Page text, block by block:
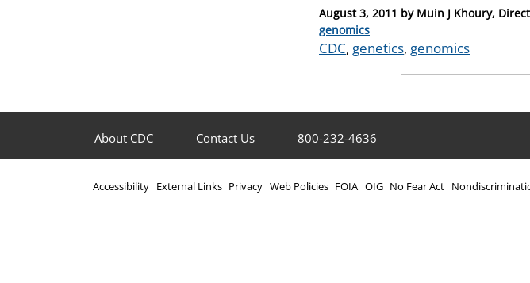
Posted
on
August 3, 2011 by Muin J Khoury,
Categories
genomics
Tags
CDC, genetics, genomics
About CDC Contact Us 800-232-4636
Accessibility External Links Privacy Web Policies FOIA OIG No Fear Act